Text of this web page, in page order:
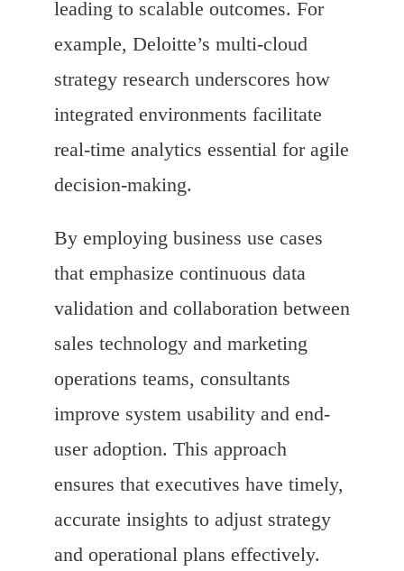
leading to scalable outcomes. For
example, Deloitte’s multi-cloud
strategy research underscores how
integrated environments facilitate
real-time analytics essential for agile
decision-making.
By employing business use cases
that emphasize continuous data
validation and collaboration between
sales technology and marketing
operations teams, consultants
improve system usability and end-
user adoption. This approach
ensures that executives have timely,
accurate insights to adjust strategy
and operational plans effectively.